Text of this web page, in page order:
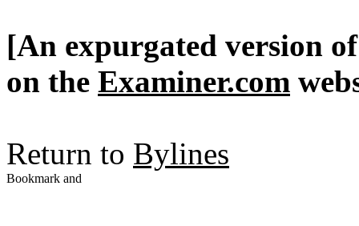
[An expurgated version
on the Examiner.com
Return to Bylines